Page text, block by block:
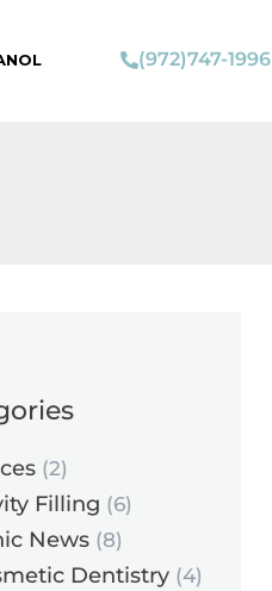
(972)747-1996
(2)
Filling (6)
News(8)
Dentistry(4)